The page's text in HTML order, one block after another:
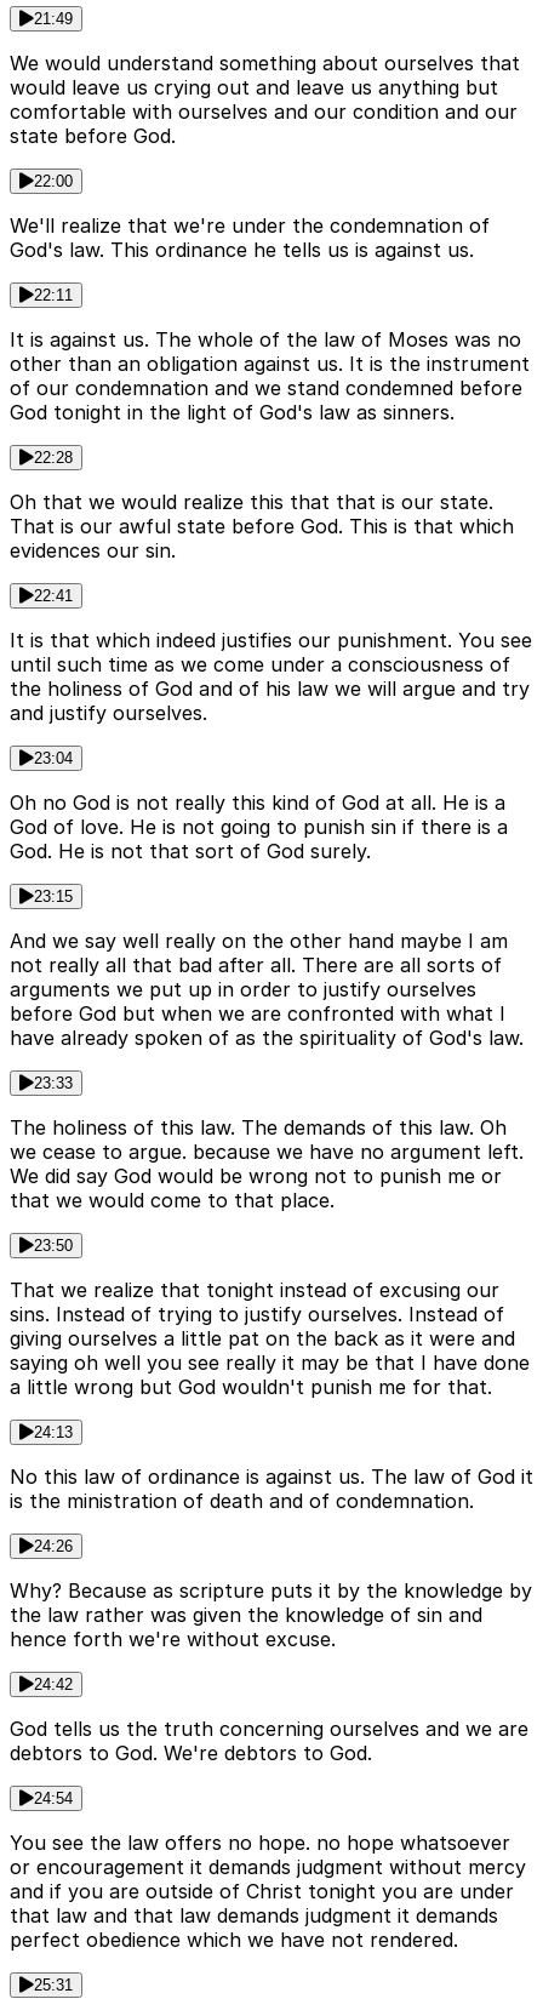
21:49
We would understand something about ourselves that
would leave us crying out and leave us anything but
comfortable with ourselves and our condition and our
state before God.
22:00
We'll realize that we're under the condemnation of
God's law. This ordinance he tells us is against us.
22:11
It is against us. The whole of the law of Moses was no
other than an obligation against us. It is the instrument
of our condemnation and we stand condemned before
God tonight in the light of God's law as sinners.
22:28
Oh that we would realize this that that is our state.
That is our awful state before God. This is that which
evidences our sin.
22:41
It is that which indeed justifies our punishment. You see
until such time as we come under a consciousness of
the holiness of God and of his law we will argue and try
and justify ourselves.
23:04
Oh no God is not really this kind of God at all. He is a
God of love. He is not going to punish sin if there is a
God. He is not that sort of God surely.
23:15
And we say well really on the other hand maybe I am
not really all that bad after all. There are all sorts of
arguments we put up in order to justify ourselves
before God but when we are confronted with what I
have already spoken of as the spirituality of God's law.
23:33
The holiness of this law. The demands of this law. Oh
we cease to argue. because we have no argument left.
We did say God would be wrong not to punish me or
that we would come to that place.
23:50
That we realize that tonight instead of excusing our
sins. Instead of trying to justify ourselves. Instead of
giving ourselves a little pat on the back as it were and
saying oh well you see really it may be that I have done
a little wrong but God wouldn't punish me for that.
24:13
No this law of ordinance is against us. The law of God it
is the ministration of death and of condemnation.
24:26
Why? Because as scripture puts it by the knowledge by
the law rather was given the knowledge of sin and
hence forth we're without excuse.
24:42
God tells us the truth concerning ourselves and we are
debtors to God. We're debtors to God.
24:54
You see the law offers no hope. no hope whatsoever
or encouragement it demands judgment without mercy
and if you are outside of Christ tonight you are under
that law and that law demands judgment it demands
perfect obedience which we have not rendered.
25:31